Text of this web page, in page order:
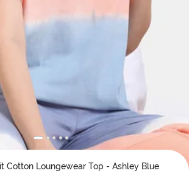
Cotton Loungewear Top - Ashley Blue